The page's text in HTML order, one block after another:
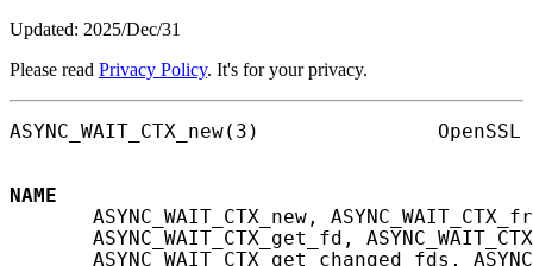
Updated: 2025/Dec/31
Please read Privacy Policy. It's for your privacy.
ASYNC_WAIT_CTX_new(3)
NAME
ASYNC_WAIT_CTX_new,
ASYNC_WAIT_CTX_get_fd,
ASYNC_WAIT_CTX_get_changed_fds,